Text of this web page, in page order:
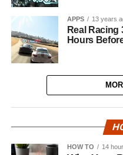
APPS 13 years
Real Racing
Hours
HOW TO 14